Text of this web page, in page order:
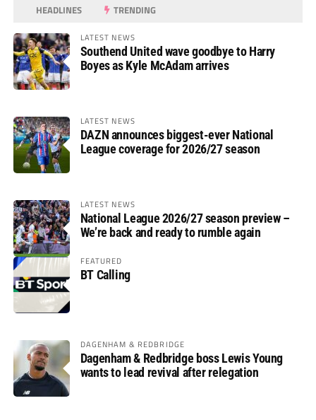
HEADLINES TRENDING
LATEST NEWS
Southend United wave goodbye to Harry
Boyes as Kyle McAdam arrives
LATEST NEWS
DAZN announces biggest-ever National
League coverage for 2026/27 season
LATEST NEWS
National League 2026/27 season preview –
We’re back and ready to rumble again
FEATURED
BT Calling
DAGENHAM & REDBRIDGE
Dagenham & Redbridge boss Lewis Young
wants to lead revival after relegation